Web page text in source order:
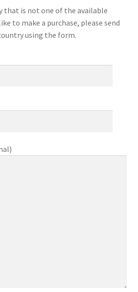
that is not one of the available
to make a purchase, please send
using the form.